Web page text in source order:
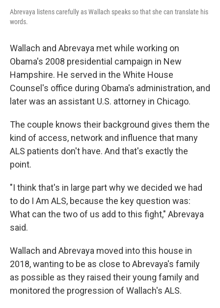
Abrevaya listens carefully as Wallach speaks so that she can translate his
words.
Wallach and Abrevaya met while working on
Obama's 2008 presidential campaign in New
Hampshire. He served in the White House
Counsel's office during Obama's administration, and
later was an assistant U.S. attorney in Chicago.
The couple knows their background gives them the
kind of access, network and influence that many
ALS patients don't have. And that's exactly the
point.
"I think that's in large part why we decided we had
to do I Am ALS, because the key question was:
What can the two of us add to this fight," Abrevaya
said.
Wallach and Abrevaya moved into this house in
2018, wanting to be as close to Abrevaya's family
as possible as they raised their young family and
monitored the progression of Wallach's ALS.